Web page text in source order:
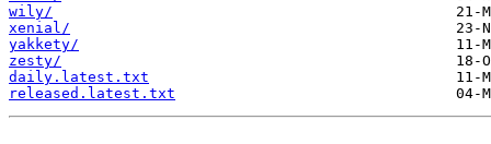
wily/
xenial/
yakkety/
zesty/
daily.latest.txt
released.latest.txt